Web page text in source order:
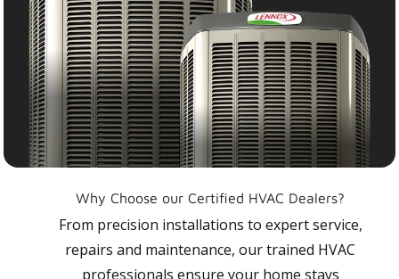
Why Choose our Certified HVAC Dealers?
From precision installations to expert service,
repairs and maintenance, our trained HVAC
professionals ensure your home stays